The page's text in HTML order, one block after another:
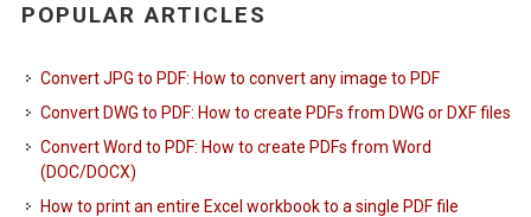
POPULAR ARTICLES
Convert JPG to PDF: How to convert any image to PDF
Convert DWG to PDF: How to create PDFs from DWG or DXF files
Convert Word to PDF: How to create PDFs from Word
(DOC/DOCX)
How to print an entire Excel workbook to a single PDF file